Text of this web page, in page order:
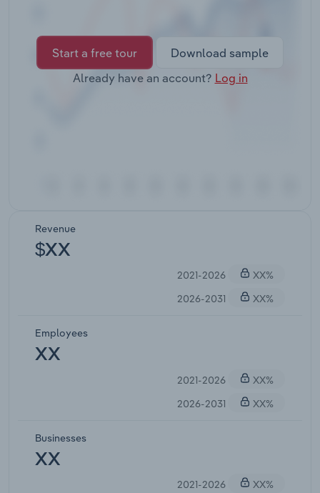
Start a free tour
Download sample
Already have an account? Log in
Revenue
$XX
2021-2026
XX%
2026-2031
XX%
Employees
XX
2021-2026
XX%
2026-2031
XX%
Businesses
XX
2021-2026
XX%